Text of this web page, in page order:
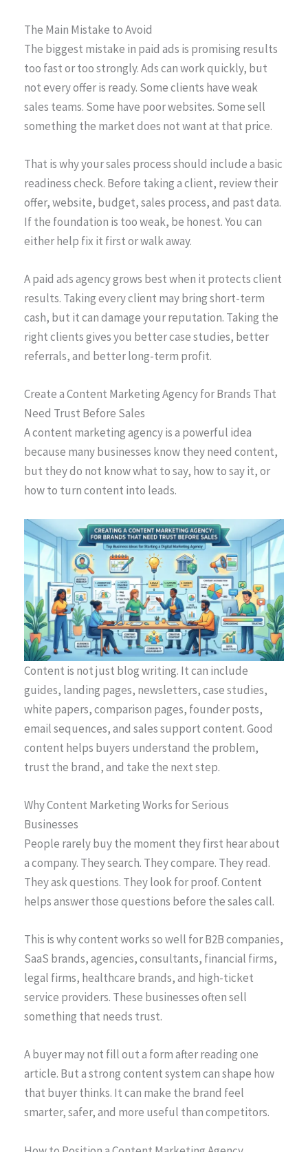
The Main Mistake to Avoid
The biggest mistake in paid ads is promising results
too fast or too strongly. Ads can work quickly, but
not every offer is ready. Some clients have weak
sales teams. Some have poor websites. Some sell
something the market does not want at that price.
That is why your sales process should include a basic
readiness check. Before taking a client, review their
offer, website, budget, sales process, and past data.
If the foundation is too weak, be honest. You can
either help fix it first or walk away.
A paid ads agency grows best when it protects client
results. Taking every client may bring short-term
cash, but it can damage your reputation. Taking the
right clients gives you better case studies, better
referrals, and better long-term profit.
Create a Content Marketing Agency for Brands That
Need Trust Before Sales
A content marketing agency is a powerful idea
because many businesses know they need content,
but they do not know what to say, how to say it, or
how to turn content into leads.
Content is not just blog writing. It can include
guides, landing pages, newsletters, case studies,
white papers, comparison pages, founder posts,
email sequences, and sales support content. Good
content helps buyers understand the problem,
trust the brand, and take the next step.
Why Content Marketing Works for Serious
Businesses
People rarely buy the moment they first hear about
a company. They search. They compare. They read.
They ask questions. They look for proof. Content
helps answer those questions before the sales call.
This is why content works so well for B2B companies,
SaaS brands, agencies, consultants, financial firms,
legal firms, healthcare brands, and high-ticket
service providers. These businesses often sell
something that needs trust.
A buyer may not fill out a form after reading one
article. But a strong content system can shape how
that buyer thinks. It can make the brand feel
smarter, safer, and more useful than competitors.